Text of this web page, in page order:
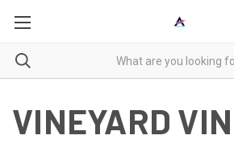
VINEYARD